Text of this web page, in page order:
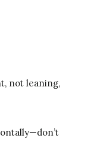
not leaning,